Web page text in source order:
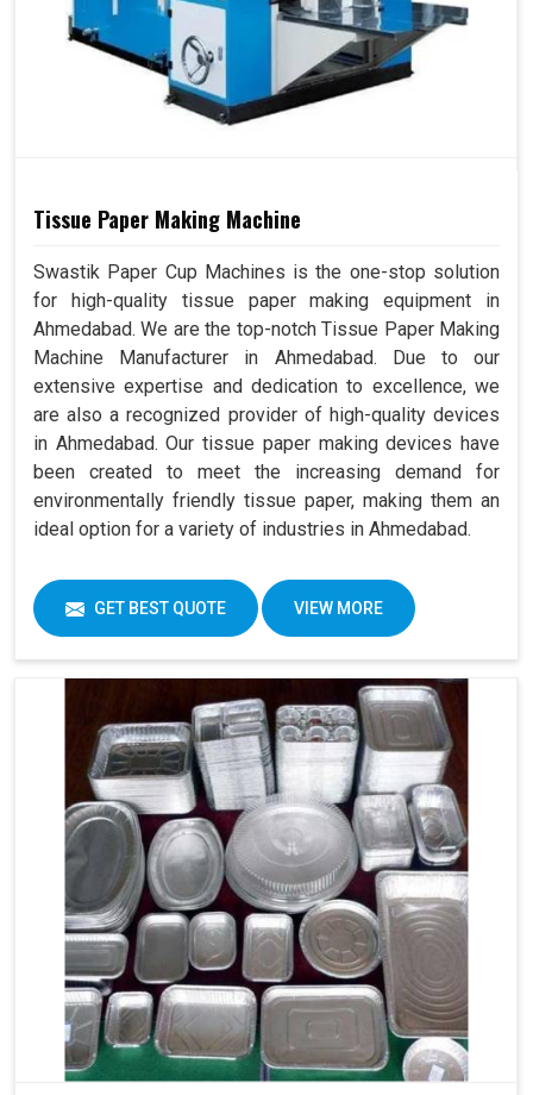
Tissue Paper Making Machine
Swastik Paper Cup Machines is the one-stop solution
for high-quality tissue paper making equipment in
Ahmedabad. We are the top-notch Tissue Paper Making
Machine Manufacturer in Ahmedabad. Due to our
extensive expertise and dedication to excellence, we
are also a recognized provider of high-quality devices
in Ahmedabad. Our tissue paper making devices have
been created to meet the increasing demand for
environmentally friendly tissue paper, making them an
ideal option for a variety of industries in Ahmedabad.
GET BEST QUOTE VIEW MORE